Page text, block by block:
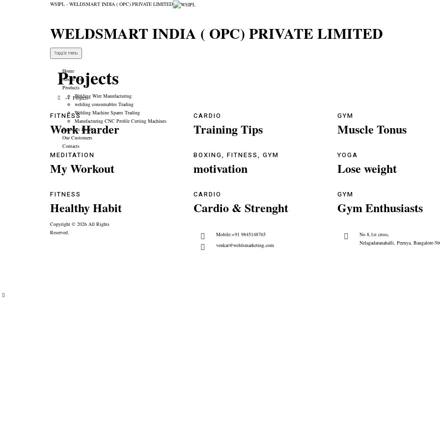
WSIPL - WELDSMART INDIA ( OPC) PRIVATE LIMITED
WELDSMART INDIA ( OPC) PRIVATE LIMITED
Toggle menu
Home
About Us
Products
Welding Wire Manufacturing
welding consumables Trading
Welding Machine Spares Trading
Manufacturing CNC Profile Cutting Machines
Business Fields
Our Customers
Contacts
Projects
→ Projects
FITNESS
Work Harder
CARDIO
Training Tips
GYM
Muscle Tonus
MEDITATION
My Workout
BOXING,FITNESS,GYM
motivation
YOGA
Lose weight
FITNESS
Healthy Habit
CARDIO
Cardio & Strenght
GYM
Gym Enthusiasts
Copyright © 2026 All Rights
Reserved.
Mobile:+91 9845148765
venkat@weldsmarketing.com
No 8,1st cross,
Nelagadaranahalli, Peenya, Bangalore-